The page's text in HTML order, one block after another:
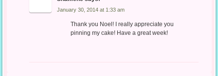
January 30, 2014 at 1:33 am
Thank you Noel! I really appreciate you
pinning my cake! Have a great week!